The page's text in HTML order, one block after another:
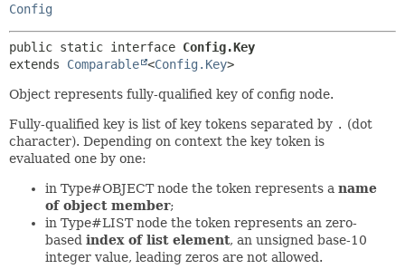
Config
public static interface Config.Key
extends Comparable <Config.Key>
Object represents fully-qualified key of config node.
Fully-qualified key is list of key tokens separated by . (dot
character). Depending on context the key token is
evaluated one by one:
in Type#OBJECT node the token represents a name
of object member;
in Type#LIST node the token represents an zero-
based index of list element, an unsigned base-10
integer value, leading zeros are not allowed.